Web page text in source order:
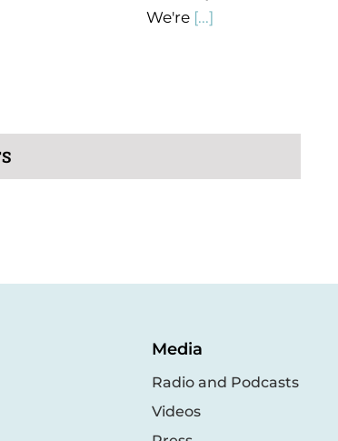
We're[...]
Media
Radio and Podcasts
Videos